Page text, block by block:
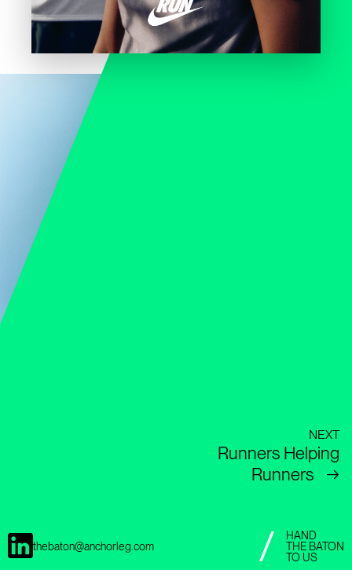
NEXT
Runners Helping
Runners
→
thebaton@anchorleg.com
HAND
THE BATON
TO US